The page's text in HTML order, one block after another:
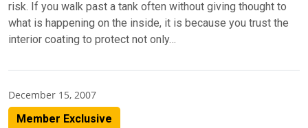
risk. If you walk past a tank often without giving thought to
what is happening on the inside, it is because you trust the
interior coating to protect not only…
December 15, 2007
Member Exclusive